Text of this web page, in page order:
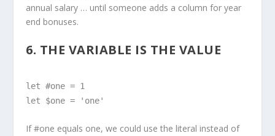
annual salary … until someone adds a column for year
end bonuses.
6. THE VARIABLE IS THE VALUE
let #one = 1
let $one = 'one'
If #one equals one, we could use the literal instead of